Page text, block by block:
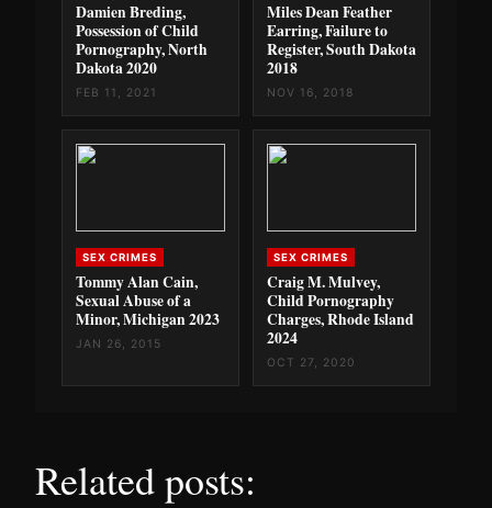
Damien Breding,
Possession of Child
Pornography, North
Dakota 2020
FEB 11, 2021
Miles Dean Feather
Earring, Failure to
Register, South Dakota
2018
NOV 16, 2018
SEX CRIMES
Tommy Alan Cain,
Sexual Abuse of a
Minor, Michigan 2023
JAN 26, 2015
SEX CRIMES
Craig M. Mulvey,
Child Pornography
Charges, Rhode Island
2024
OCT 27, 2020
Related posts: